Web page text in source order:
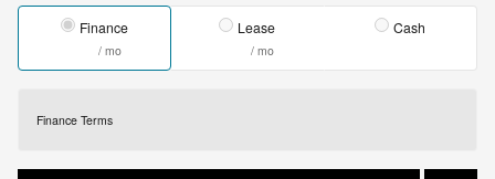
Finance
/ mo
Lease
/ mo
Cash
Finance Terms